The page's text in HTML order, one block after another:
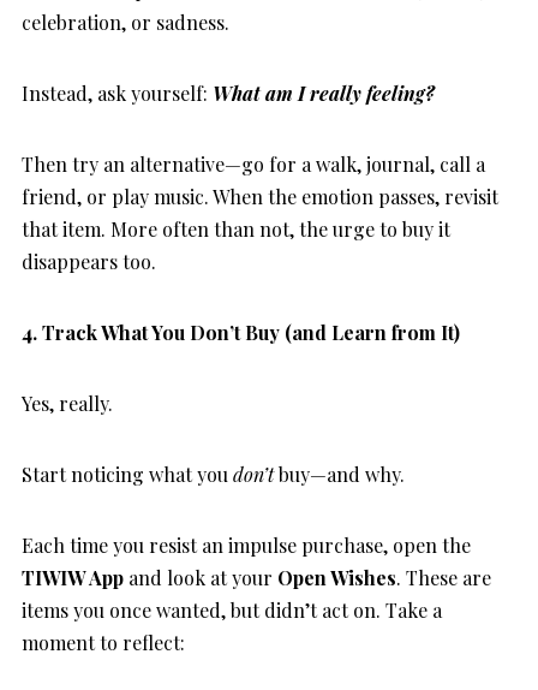
celebration, or sadness.
Instead, ask yourself: What am I really feeling?
Then try an alternative—go for a walk, journal, call a
friend, or play music. When the emotion passes, revisit
that item. More often than not, the urge to buy it
disappears too.
4. Track What You Don’t Buy (and Learn from It)
Yes, really.
Start noticing what you don’tbuy—and why.
Each time you resist an impulse purchase, open the
TIWIW App and look at your Open Wishes. These are
items you once wanted, but didn’t act on. Take a
moment to reflect: